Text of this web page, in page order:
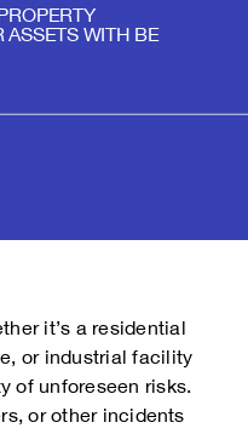
Blog
ASSETS WITH BE
it’s a residential
or industrial facility
of unforeseen risks.
or other incidents